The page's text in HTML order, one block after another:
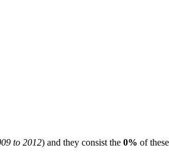
to 2012) and they consist the 0% of